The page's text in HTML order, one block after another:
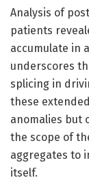
Analysis of
patients
accumulate in
underscores
splicing in
these
anomalies but
the scope of
aggregates to
itself.